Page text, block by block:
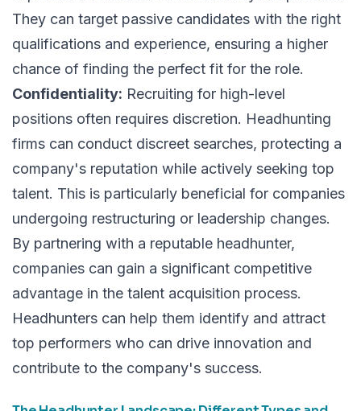
They can target passive candidates with the right
qualifications and experience, ensuring a higher
chance of finding the perfect fit for the role.
Confidentiality: Recruiting for high-level
positions often requires discretion. Headhunting
firms can conduct discreet searches, protecting a
company's reputation while actively seeking top
talent. This is particularly beneficial for companies
undergoing restructuring or leadership changes.
By partnering with a reputable headhunter,
companies can gain a significant competitive
advantage in the talent acquisition process.
Headhunters can help them identify and attract
top performers who can drive innovation and
contribute to the company's success.